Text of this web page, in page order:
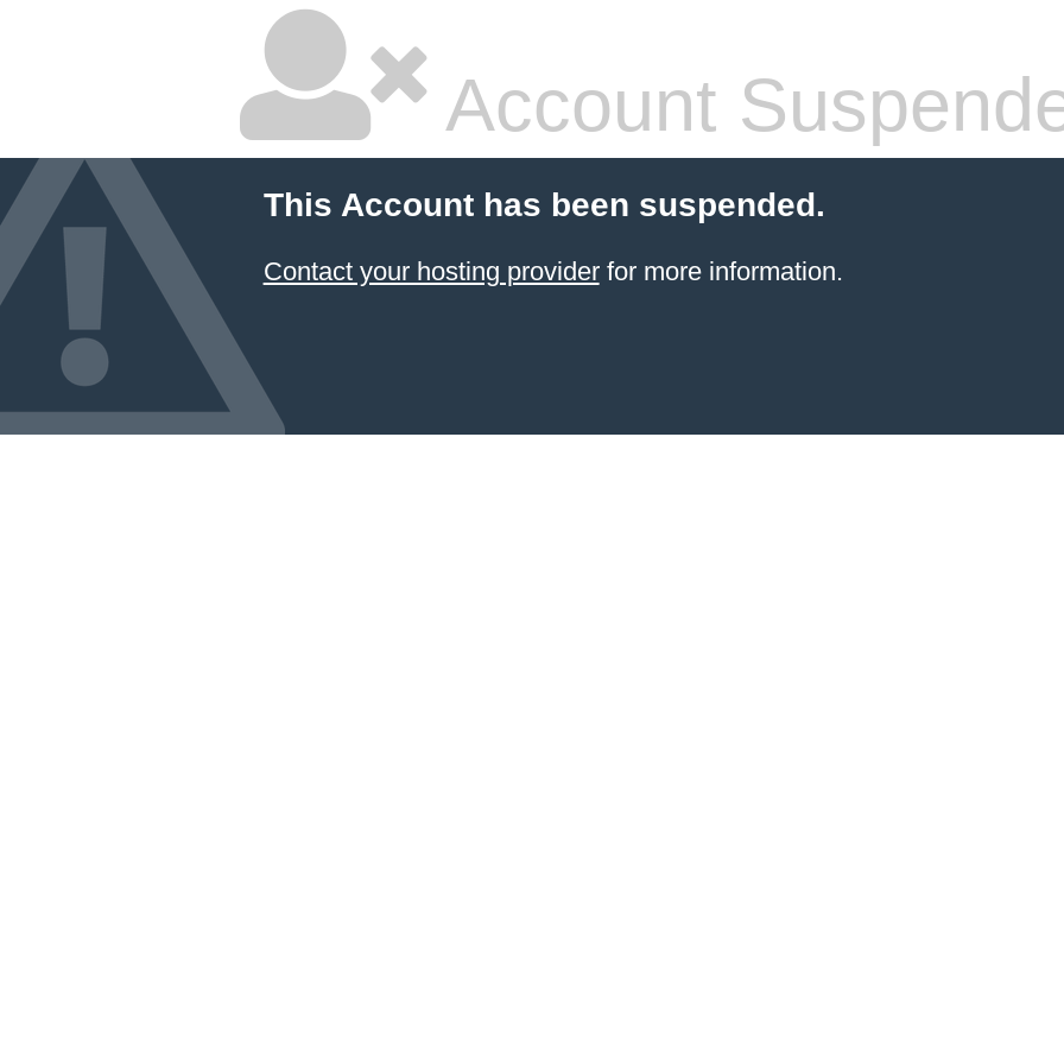
Account
This Account has been suspended.
Contact your hosting providerfor more information.